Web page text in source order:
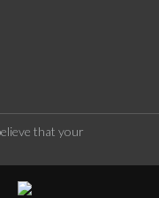
that your